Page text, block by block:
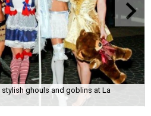
ghouls and goblins at La